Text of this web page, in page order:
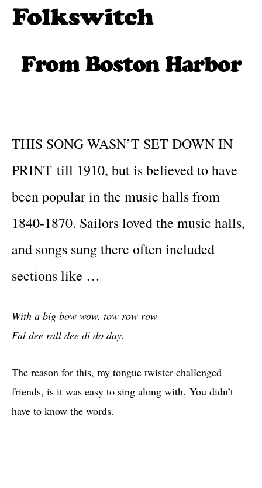
Skip
contentMusic
One
folk
meets
From Boston Harbor
THIS SONG WASN’T SET DOWN IN
PRINT till 1910, but is believed to have
been popular in the music halls from
1840-1870. Sailors loved the music halls,
and songs sung there often included
sections like …
With a big bow wow, tow row row
Fal dee rall dee di do day.
The reason for this, my tongue twister challenged
friends, is it was easy to sing along with. You didn’t
have to know the words.